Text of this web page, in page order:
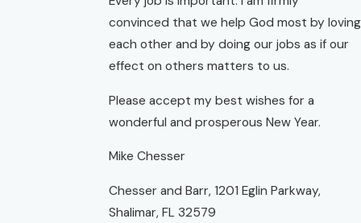
convinced that we help God most by loving
each other and by doing our jobs as if our
effect on others matters to us.
Please accept my best wishes for a
wonderful and prosperous New Year.
Mike Chesser
Chesser and Barr, 1201 Eglin Parkway,
Shalimar, FL 32579